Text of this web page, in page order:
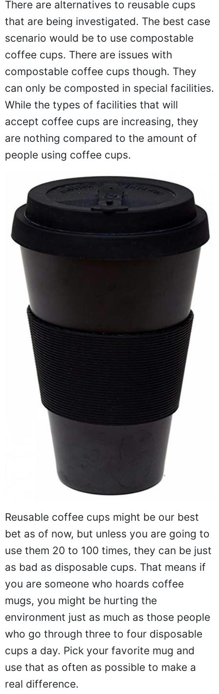
There are alternatives to reusable cups
that are being investigated. The best case
scenario would be to use compostable
coffee cups. There are issues with
compostable coffee cups though. They
can only be composted in special facilities.
While the types of facilities that will
accept coffee cups are increasing, they
are nothing compared to the amount of
people using coffee cups.
Reusable coffee cups might be our best
bet as of now, but unless you are going to
use them 20 to 100 times, they can be just
as bad as disposable cups. That means if
you are someone who hoards coffee
mugs, you might be hurting the
environment just as much as those people
who go through three to four disposable
cups a day. Pick your favorite mug and
use that as often as possible to make a
real difference.